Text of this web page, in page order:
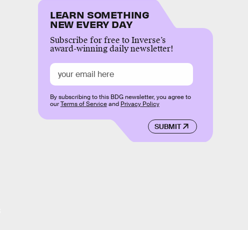
LEARN SOMETHING
NEW EVERY DAY
Subscribe for free to Inverse’s
award-winning daily newsletter!
SUBMIT
By subscribing to this BDG newsletter, you agree to
ourTerms of Serviceand Privacy Policy